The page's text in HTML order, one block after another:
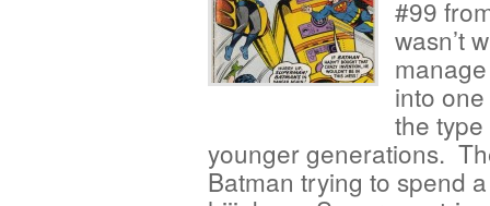
#99
wasn’t
into
the
younger generations.
Batman trying to spend